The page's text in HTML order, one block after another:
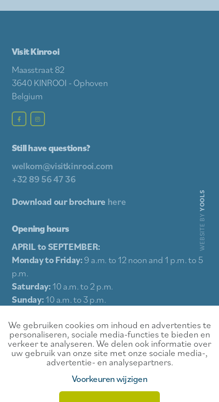
Visit Kinrooi
Maasstraat 82
3640 KINROOI - Ophoven
Belgium
Still have questions?
welkom@visitkinrooi.com
+32 89 56 47 36
Download our brochure here
Opening hours
APRIL to SEPTEMBER:
Monday to Friday: 9 a.m. to 12 noon and 1 p.m. to 5
p.m.
Saturday: 10 a.m. to 2 p.m.
Sunday: 10 a.m. to 3 p.m.
Sitemap
Experience
Contact
Rental conditions
Privacy
WEBSITE BY
YOOLS
We gebruiken cookies om inhoud en advertenties te
personaliseren, sociale media-functies te bieden en
verkeer te analyseren. We delen ook informatie over
uw gebruik van onze site met onze sociale media-,
advertentie- en analysepartners.
Voorkeuren wijzigen